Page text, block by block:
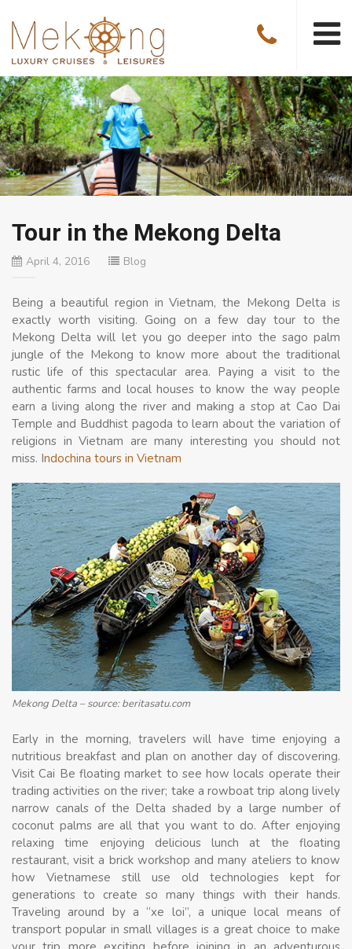
Tour in the Mekong Delta
April 4, 2016 Blog
Being a beautiful region in Vietnam, the Mekong Delta is
exactly worth visiting. Going on a few day tour to the
Mekong Delta will let you go deeper into the sago palm
jungle of the Mekong to know more about the traditional
rustic life of this spectacular area. Paying a visit to the
authentic farms and local houses to know the way people
earn a living along the river and making a stop at Cao Dai
Temple and Buddhist pagoda to learn about the variation of
religions in Vietnam are many interesting you should not
miss. Indochina tours in Vietnam
Mekong Delta – source: beritasatu.com
Early in the morning, travelers will have time enjoying a
nutritious breakfast and plan on another day of discovering.
Visit Cai Be floating market to see how locals operate their
trading activities on the river; take a rowboat trip along lively
narrow canals of the Delta shaded by a large number of
coconut palms are all that you want to do. After enjoying
relaxing time enjoying delicious lunch at the floating
restaurant, visit a brick workshop and many ateliers to know
how Vietnamese still use old technologies kept for
generations to create so many things with their hands.
Traveling around by a “xe loi”, a unique local means of
transport popular in small villages is a great choice to make